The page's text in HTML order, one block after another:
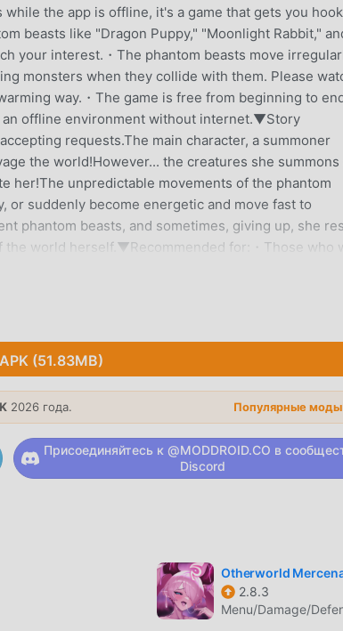
the app is offline, it's a game that gets you
beasts like "Dragon Puppy," "Moonlight Rabbit,"
your interest.・The phantom beasts move
monsters when they collide with them. Please
way.・The game is free from beginning to
an offline environment without internet.▼Story
requests.The main character, a summoner
the world!However... the creatures she summons
her!The unpredictable movements of the phantom
or suddenly become energetic and move fast to
phantom beasts, and sometimes, giving up, she
world herself.▼Recommended for:・Those who
at difficult games. It's easy to operate like
elements, but it's enjoyable with simple gameplay
The overwhelming battles of many phantom beasts
clicker games or incremental games.・Fans of
・Those who want to play while doing other
of live broadcasts, as the irregular
an interesting display!We always read reviews with
happy to receive your reviews, thoughts, and
эту игру, так как это крупнейший в мире сайт
бесплатно предоставляет мод Free, помогая
чтобы вы могли сосредоточиться на наслаждении
что любой мод WhimSummon не будет взимать
(51.83MB)
2026 года. Популярные
Присоединяйтесь к @MODDROID.CO в
Discord
Otherworld
2.8.3
Menu/Damage/